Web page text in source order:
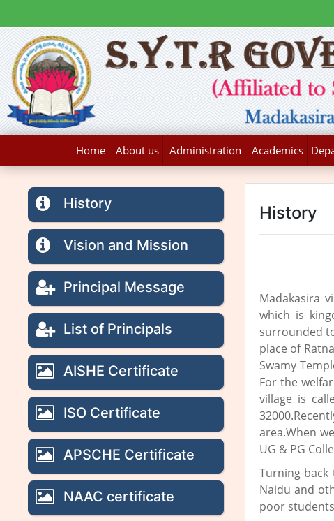
Home About us Administration Academics
History
Vision and Mission
Principal Message
List of Principals
AISHE Certificate
ISO Certificate
APSCHE Certificate
NAAC certificate
History
Madakasira
which is
surrounded
place of
Swamy
For the
village is
area.When
UG & PG
Turning back
Naidu and
poor